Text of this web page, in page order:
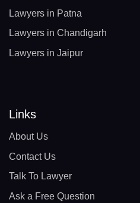
Lawyers in Patna
Lawyers in Chandigarh
Lawyers in Jaipur
Links
About Us
Contact Us
Talk To Lawyer
Ask a Free Question